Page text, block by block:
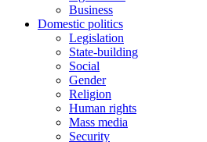
Business
Domestic politics
Legislation
State-building
Social
Gender
Religion
Human rights
Mass media
Security